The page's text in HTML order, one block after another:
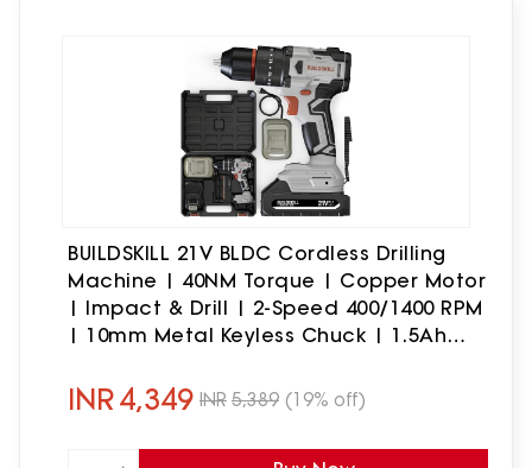
BUILDSKILL 21V BLDC Cordless Drilling
Machine | 40NM Torque | Copper Motor
| Impact & Drill | 2-Speed 400/1400 RPM
| 10mm Metal Keyless Chuck | 1.5Ah
Professional & DIY Use
INR4,349 INR 5,389 (19% off)